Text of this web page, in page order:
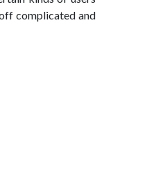
complicated and